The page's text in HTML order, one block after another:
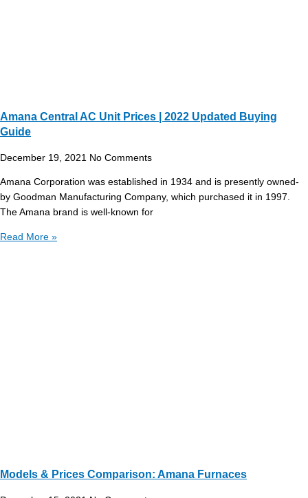
Amana Central AC Unit Prices | 2022 Updated Buying
Guide
December 19, 2021 No Comments
Amana Corporation was established in 1934 and is presently owned-
by Goodman Manufacturing Company, which purchased it in 1997.
The Amana brand is well-known for
Read More »
Models & Prices Comparison: Amana Furnaces